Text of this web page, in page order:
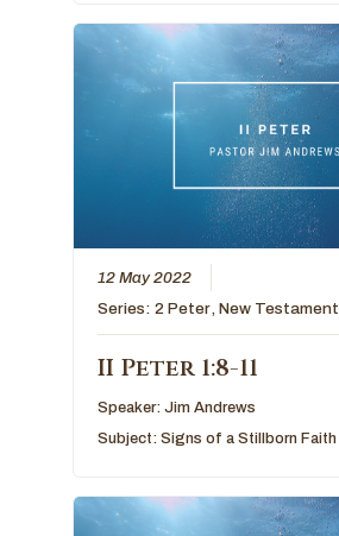
12 May 2022
Series:2 Peter,New Testament
II Peter 1:8-11
Speaker:Jim Andrews
Subject:Signs of a Stillborn Faith